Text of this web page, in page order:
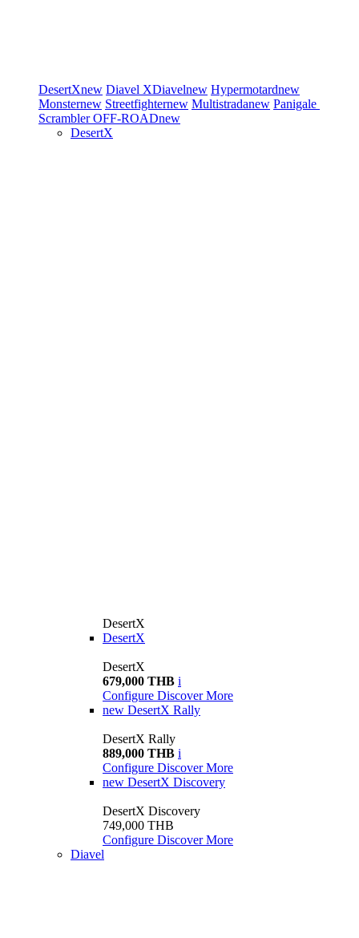
DesertXnew Diavel XDiavelnew Hypermotardnew
Monsternew Streetfighternew Multistradanew Panigale
ScramblerOFF-ROADnew
DesertX
DesertX
DesertX
DesertX
679,000 THB i
Configure Discover More
new DesertX Rally
DesertX Rally
889,000 THB i
Configure Discover More
new DesertX Discovery
DesertX Discovery
749,000 THB
Configure Discover More
Diavel